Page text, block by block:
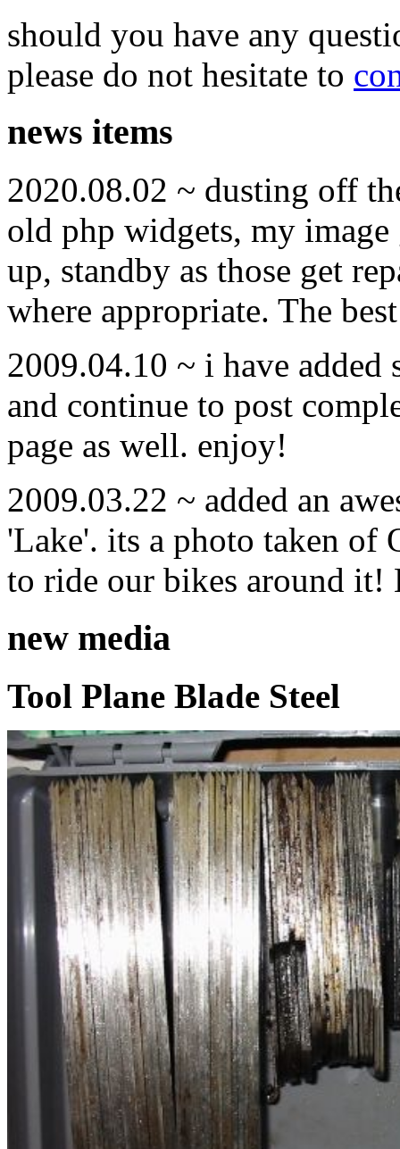
should you have any
please do not hesitate to
news items
2020.08.02 ~ dusting off
old php widgets, my image
up, standby as those get
where appropriate. The
2009.04.10 ~ i have
and continue to post
page as well. enjoy!
2009.03.22 ~ added an
'Lake'. its a photo taken of
to ride our bikes around it!
new media
Tool Plane Blade Steel